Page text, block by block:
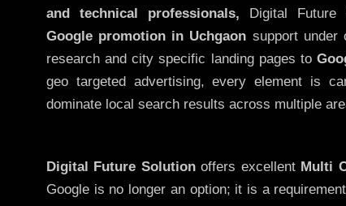
and technical professionals, Digital Future
Google promotion in Uchgaon support under
research and city specific landing pages to
geo targeted advertising, every element is
dominate local search results across multiple
Digital Future Solutionoffers excellent Multi
Google is no longer an option; it is a